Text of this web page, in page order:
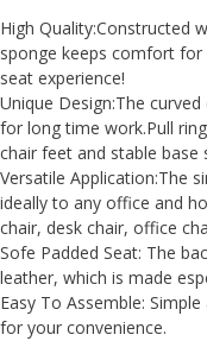
High Quality:Constructed
sponge keeps comfort
seat experience!
Unique Design:The
for long time work.Pull
chair feet and stable base
Versatile Application:The
ideally to any office and
chair, desk chair, office
Sofe Padded Seat: The
leather, which is made
Easy To Assemble:
for your convenience.